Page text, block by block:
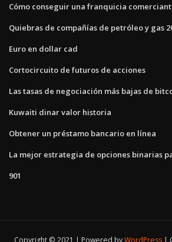
Cómo conseguir una franquicia
Quiebras de compañías de petróleo y gas
Euro en dollar cad
Cortocircuito de futuros de acciones
Las tasas de negociación más bajas de
Kuwaiti dinar valor historia
Obtener un préstamo bancario en línea
La mejor estrategia de opciones binarias
901